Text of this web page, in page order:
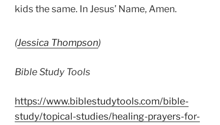
kids the same. In Jesus’ Name, Amen.
(Jessica Thompson)
Bible Study Tools
https://www.biblestudytools.com/bible-
study/topical-studies/healing-prayers-for-